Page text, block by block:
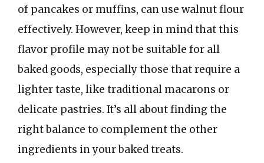
of pancakes or muffins, can use walnut flour
effectively. However, keep in mind that this
flavor profile may not be suitable for all
baked goods, especially those that require a
lighter taste, like traditional macarons or
delicate pastries. It’s all about finding the
right balance to complement the other
ingredients in your baked treats.